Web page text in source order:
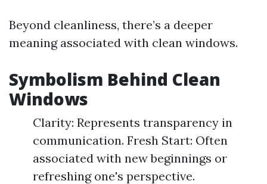
Beyond cleanliness, there’s a deeper
meaning associated with clean windows.
Symbolism Behind Clean
Windows
Clarity: Represents transparency in
communication. Fresh Start: Often
associated with new beginnings or
refreshing one's perspective.